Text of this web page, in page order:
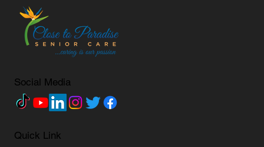
Social Media
Quick Link